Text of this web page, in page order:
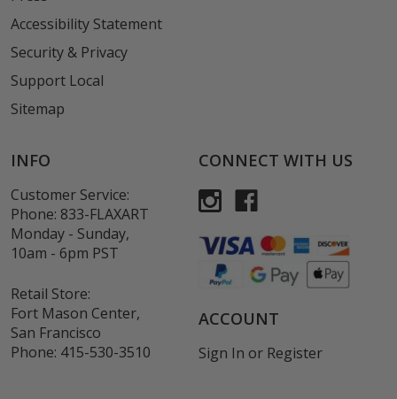
Accessibility Statement
Security & Privacy
Support Local
Sitemap
INFO
Customer Service:
Phone: 833-FLAXART
Monday - Sunday,
10am - 6pm PST
Retail Store:
Fort Mason Center,
San Francisco
Phone: 415-530-3510
CONNECT WITH US
ACCOUNT
Sign In or Register